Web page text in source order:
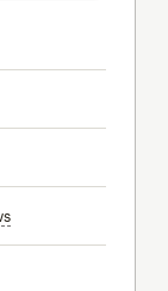
tooltip